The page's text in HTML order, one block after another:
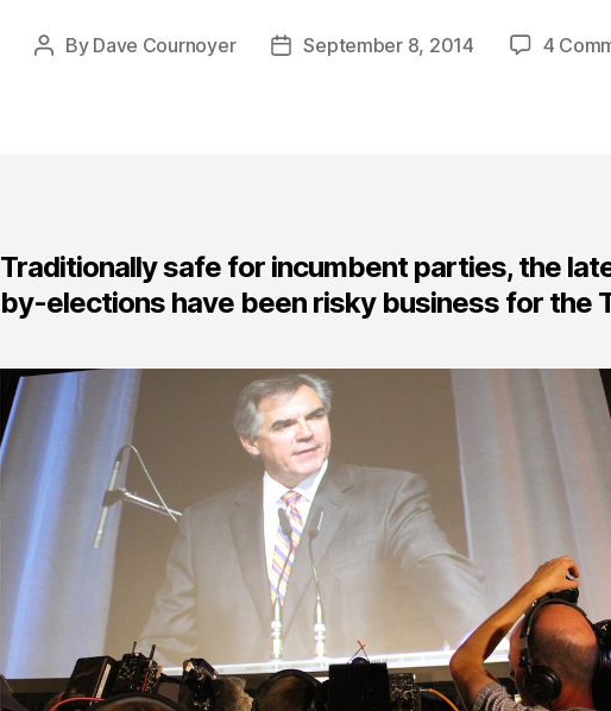
Post
By Dave Cournoyer
PostSeptember 8, 2014 4
Traditionally safe for incumbent parties, the
by-elections have been risky business for the